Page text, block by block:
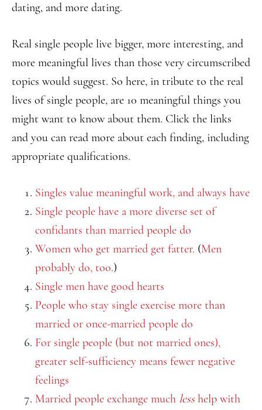
dating, and more dating.
Real single people live bigger, more interesting, and
more meaningful lives than those very circumscribed
topics would suggest. So here, in tribute to the real
lives of single people, are 10 meaningful things you
might want to know about them. Click the links
and you can read more about each finding, including
appropriate qualifications.
Singles value meaningful work, and always have
Single people have a more diverse set of
confidants than married people do
Women who get married get fatter. (Men
probably do, too.)
Single men have good hearts
People who stay single exercise more than
married or once-married people do
For single people (but not married ones),
greater self-sufficiency means fewer negative
feelings
Married people exchange much lesshelp with